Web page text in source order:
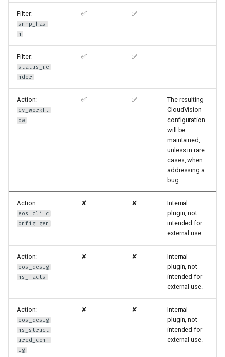
Filter:
snmp_has
h
✅ ✅
Filter:
status_re
nder
✅ ✅
Action:
cv_workfl
ow
✅ ✅
The resulting
CloudVision
configuration
will be
maintained,
unless in rare
cases, when
addressing a
bug.
Action:
eos_cli_c
onfig_gen
✘ ✘
Internal
plugin, not
intended for
external use.
Action:
eos_desig
ns_facts
✘ ✘
Internal
plugin, not
intended for
external use.
Action:
eos_desig
ns_struct
ured_conf
ig
✘ ✘
Internal
plugin, not
intended for
external use.